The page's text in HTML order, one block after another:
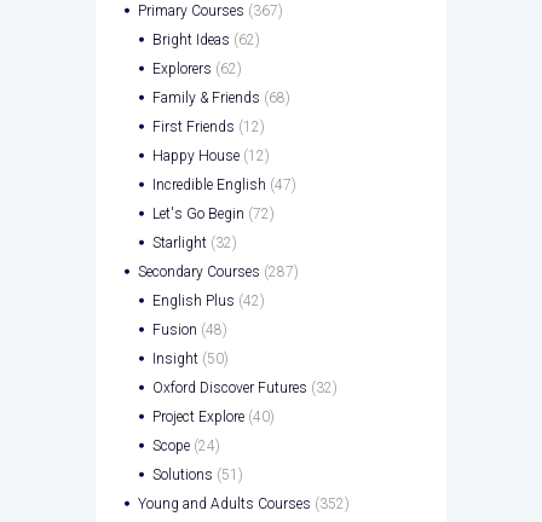
Primary Courses (367)
Bright Ideas (62)
Explorers (62)
Family & Friends (68)
First Friends (12)
Happy House (12)
Incredible English (47)
Let's Go Begin (72)
Starlight (32)
Secondary Courses (287)
English Plus (42)
Fusion (48)
Insight (50)
Oxford Discover Futures (32)
Project Explore (40)
Scope (24)
Solutions (51)
Young and Adults Courses (352)